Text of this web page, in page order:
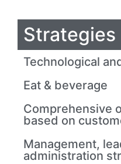
Strategies
Technological
Eat & beverage
Comprehensive
based on
Management,
administration